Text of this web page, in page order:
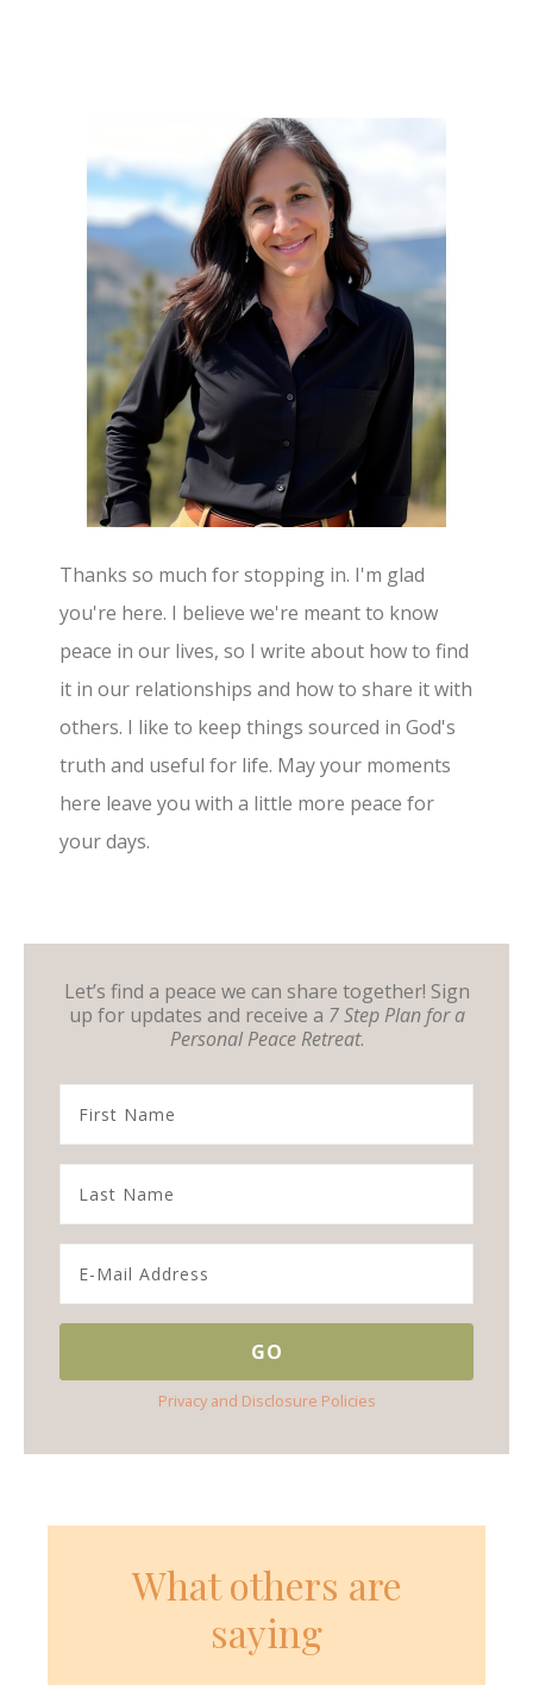
Thanks so much for stopping in. I'm glad
you're here. I believe we're meant to know
peace in our lives, so I write about how to find
it in our relationships and how to share it with
others. I like to keep things sourced in God's
truth and useful for life. May your moments
here leave you with a little more peace for
your days.
Let’s find a peace we can share together! Sign
up for updates and receive a 7 Step Plan for a
Personal Peace Retreat.
Privacy and Disclosure Policies
What others are
saying